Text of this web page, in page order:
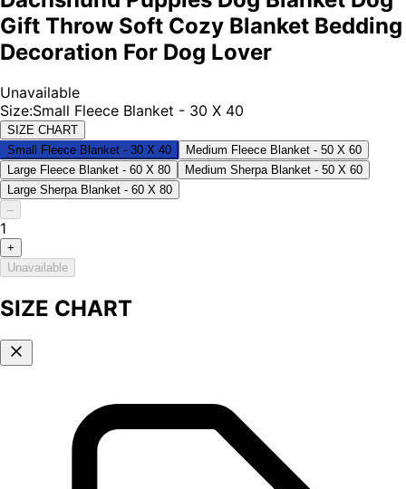
Gift Throw Soft Cozy Blanket Bedding
Decoration For Dog Lover
Unavailable
Size:Small Fleece Blanket - 30 X 40
SIZE CHART
Small Fleece Blanket - 30 X 40
Medium Fleece Blanket - 50 X 60
Large Fleece Blanket - 60 X 80
Medium Sherpa Blanket - 50 X 60
Large Sherpa Blanket - 60 X 80
–
1
+
Unavailable
SIZE CHART